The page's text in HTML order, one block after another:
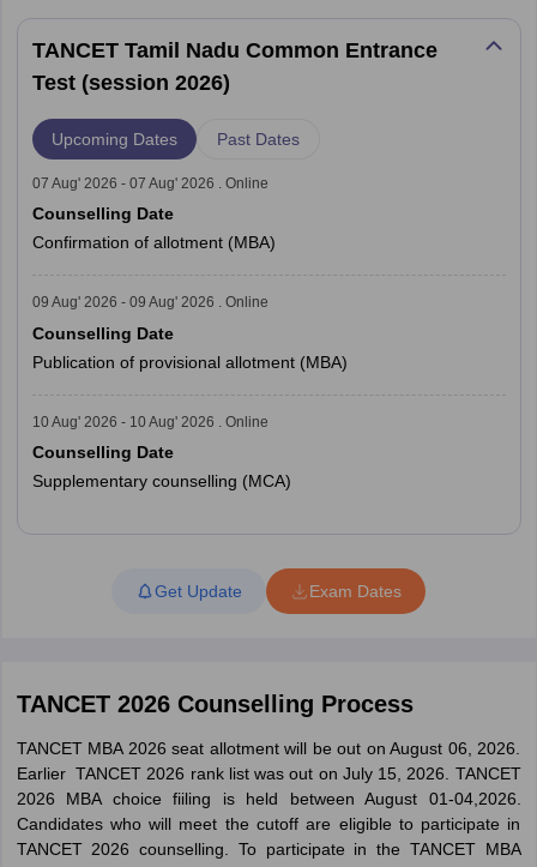
TANCET Tamil Nadu Common Entrance
Test (session 2026)
Upcoming Dates Past Dates
07 Aug' 2026 - 07 Aug' 2026 . Online
Counselling Date
Confirmation of allotment (MBA)
09 Aug' 2026 - 09 Aug' 2026 . Online
Counselling Date
Publication of provisional allotment (MBA)
10 Aug' 2026 - 10 Aug' 2026 . Online
Counselling Date
Supplementary counselling (MCA)
Read More
Get Update
Exam Dates
TANCET 2026 Counselling Process
TANCET MBA 2026 seat allotment will be out on August 06, 2026.
Earlier TANCET 2026 rank list was out on July 15, 2026. TANCET
2026 MBA choice fiiling is held between August 01-04,2026.
Candidates who will meet the cutoff are eligible to participate in
TANCET 2026 counselling. To participate in the TANCET MBA